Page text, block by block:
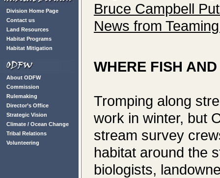
Division Home Page
Contact us
Land Resources
Habitat Programs
Habitat Mitigation
About ODFW
Commission
Rulemaking
Director’s Office
Strategic Vision
Climate / Ocean Change
Tribal Relations
Volunteering
Bruce Campbell
News from
WHERE FISH
Tromping along
work in winter, but
stream survey
habitat around the
biologists,